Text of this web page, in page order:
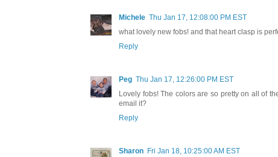
Michele Thu Jan 17, 12:08:00 PM EST
what lovely new fobs! and that heart clasp is
Reply
Peg Thu Jan 17, 12:26:00 PM EST
Lovely fobs! The colors are so pretty on all of
email it?
Reply
Sharon Fri Jan 18, 10:25:00 AM EST